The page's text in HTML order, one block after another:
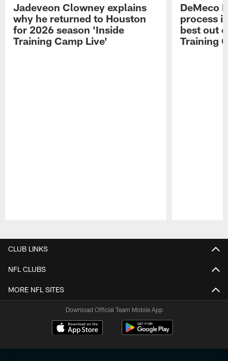
Jadeveon Clowney explains
why he returned to Houston
for 2026 season 'Inside
Training Camp Live'
DeMeco
process
best out
Training
CLUB LINKS
NFL CLUBS
MORE NFL SITES
Download Official Team Mobile App